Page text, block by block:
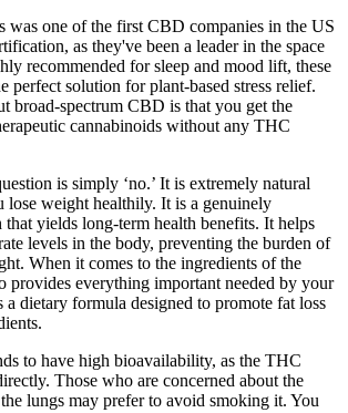
was one of the first CBD companies in the US
as they've been a leader in the space
recommended for sleep and mood lift, these
perfect solution for plant-based stress relief.
broad-spectrum CBD is that you get the
cannabinoids without any THC
is simply ‘no.’ It is extremely natural
lose weight healthily. It is a genuinely
that yields long-term health benefits. It helps
levels in the body, preventing the burden of
When it comes to the ingredients of the
provides everything important needed by your
dietary formula designed to promote fat loss
to have high bioavailability, as the THC
Those who are concerned about the
lungs may prefer to avoid smoking it. You